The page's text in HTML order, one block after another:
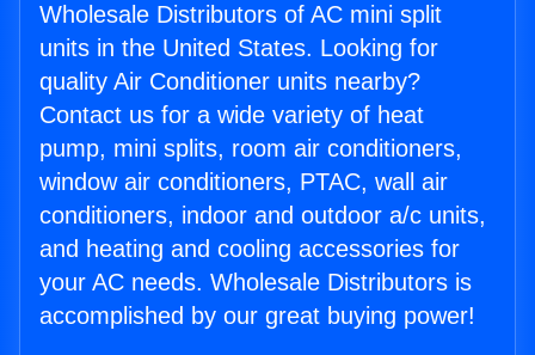
Wholesale Distributors of AC mini split
units in the United States. Looking for
quality Air Conditioner units nearby?
Contact us for a wide variety of heat
pump, mini splits, room air conditioners,
window air conditioners, PTAC, wall air
conditioners, indoor and outdoor a/c units,
and heating and cooling accessories for
your AC needs. Wholesale Distributors is
accomplished by our great buying power!